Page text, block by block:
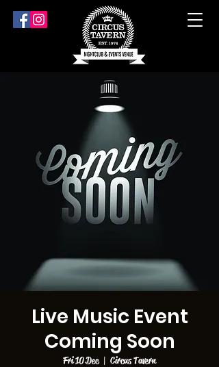
Live Music Event
Coming Soon
Fri 10 Dec
  |
Circus Tavern